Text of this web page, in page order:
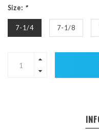
Size: *
7-1/4 7-1/8